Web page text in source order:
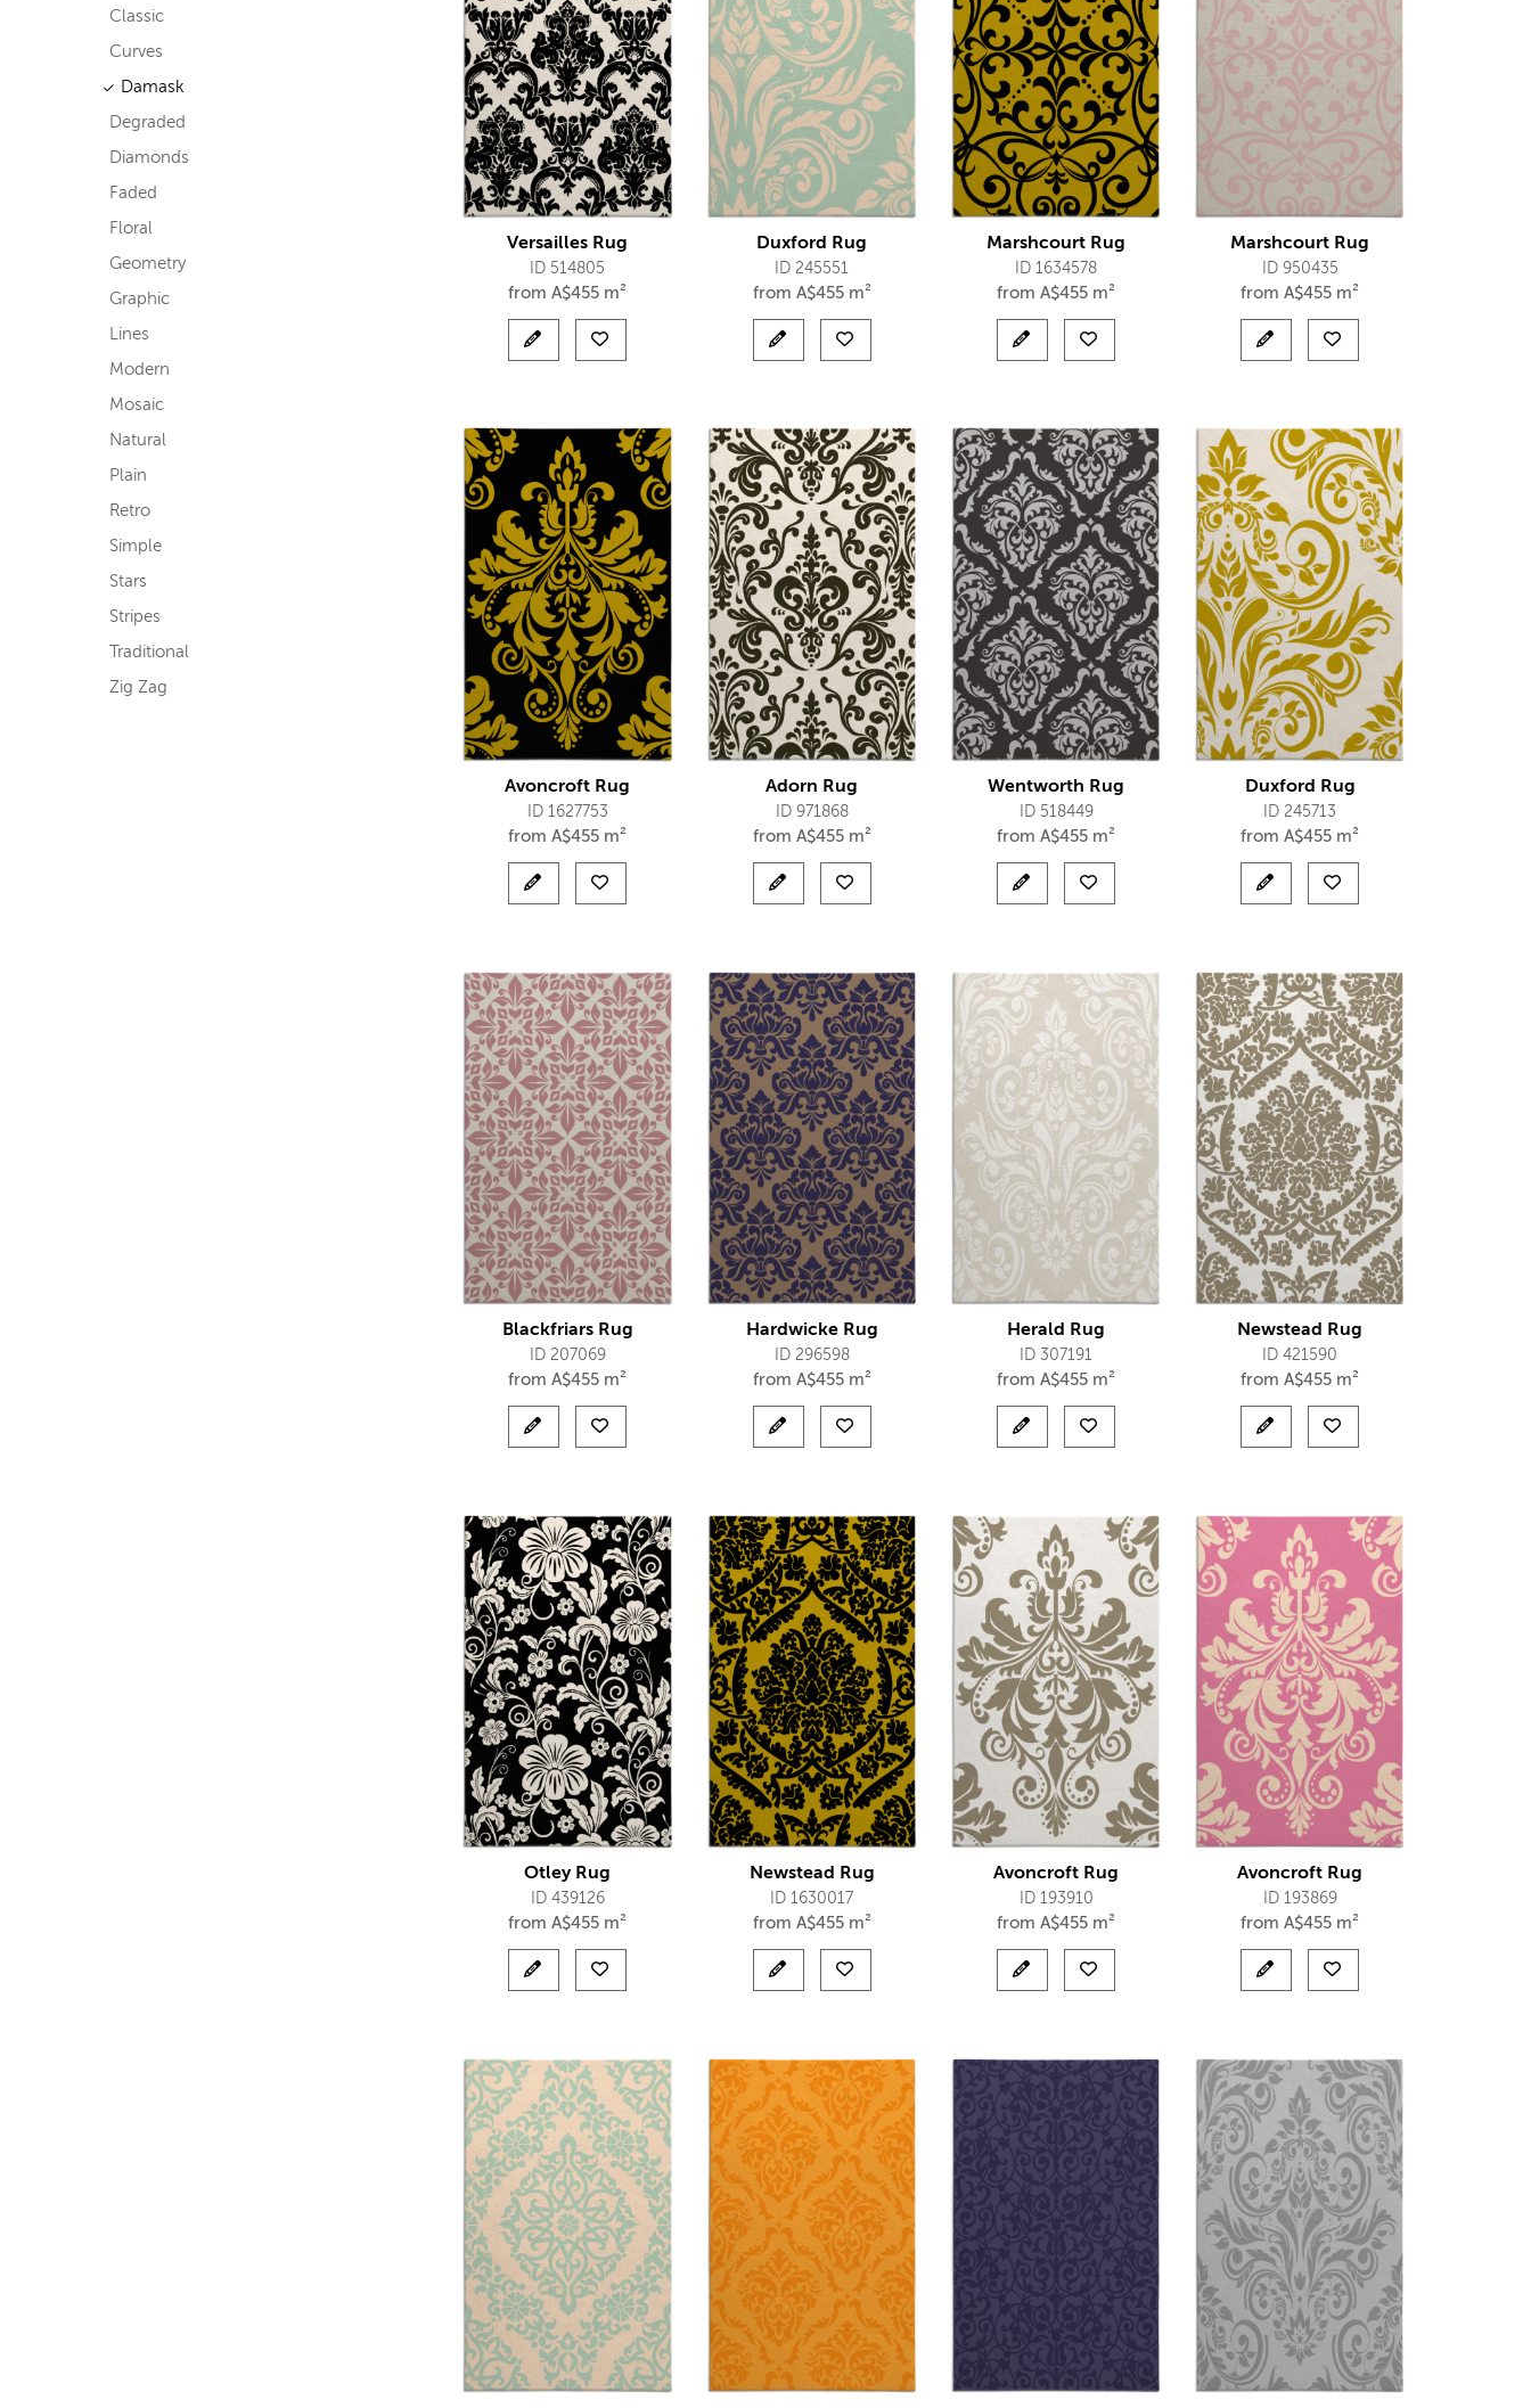
Classic
Curves
Damask
Degraded
Diamonds
Faded
Floral
Geometry
Graphic
Lines
Modern
Mosaic
Natural
Plain
Retro
Simple
Stars
Stripes
Traditional
Zig Zag
Versailles Rug
ID 514805
fromA$455 m²
Duxford Rug
ID 245551
from A$455 m²
Marshcourt Rug
ID 1634578
fromA$455 m²
Marshcourt Rug
ID 950435
fromA$455 m²
Avoncroft Rug
ID 1627753
fromA$455 m²
Adorn Rug
ID 971868
from A$455 m²
Wentworth Rug
ID 518449
fromA$455 m²
Duxford Rug
ID 245713
fromA$455 m²
Blackfriars Rug
ID 207069
fromA$455 m²
Hardwicke Rug
ID 296598
from A$455 m²
Herald Rug
ID 307191
fromA$455 m²
Newstead Rug
ID 421590
fromA$455 m²
Otley Rug
ID 439126
fromA$455 m²
Newstead Rug
ID 1630017
from A$455 m²
Avoncroft Rug
ID 193910
fromA$455 m²
Avoncroft Rug
ID 193869
fromA$455 m²